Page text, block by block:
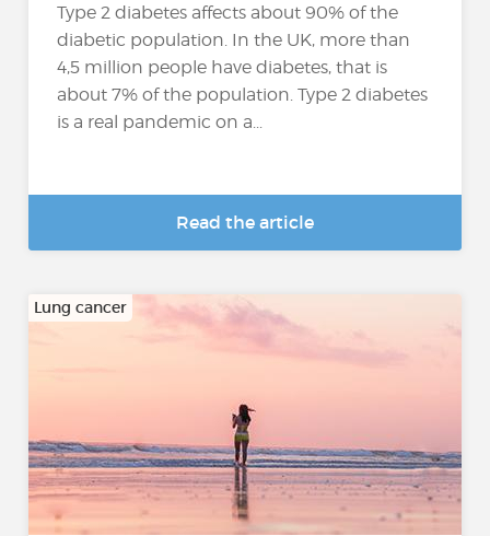
Type 2 diabetes affects about 90% of the
diabetic population. In the UK, more than
4,5 million people have diabetes, that is
about 7% of the population. Type 2 diabetes
is a real pandemic on a...
Read the article
Lung cancer